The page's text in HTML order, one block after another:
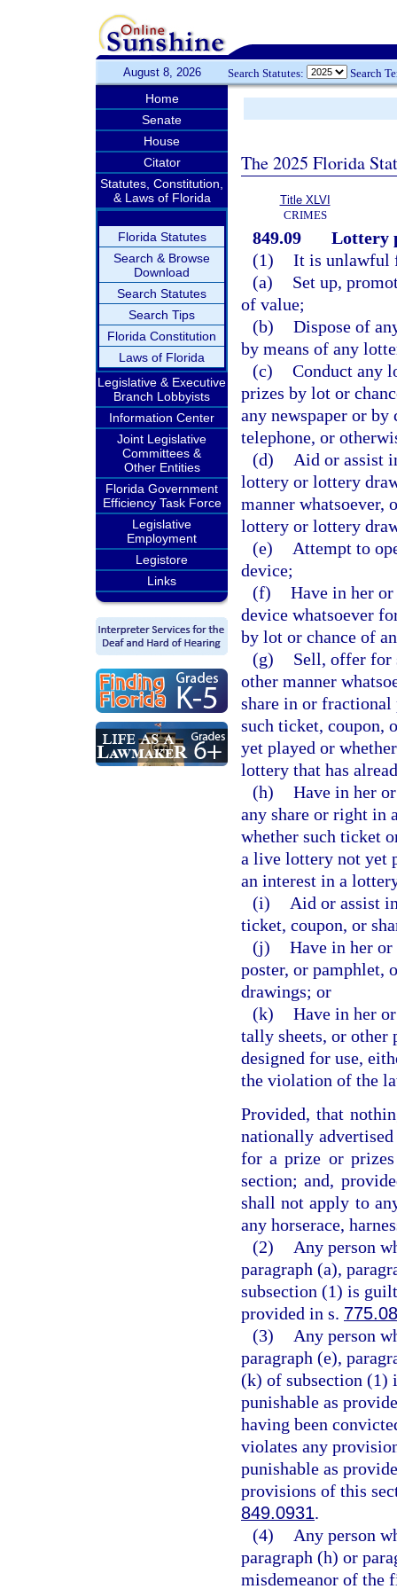
August 8, 2026 Search Statutes: Search
Home
Senate
House
Citator
Statutes, Constitution,
& Laws of Florida
Florida Statutes
Search & Browse
Download
Search Statutes
Search Tips
Florida Constitution
Laws of Florida
Legislative & Executive
Branch Lobbyists
Information Center
Joint Legislative
Committees &
Other Entities
Florida Government
Efficiency Task Force
Legislative
Employment
Legistore
Links
The 2025 Florida
Title XLVI
CRIMES
849.09
Lottery
(1) It is unlawful
(a)
Set up,
of value;
(b) Dispose of
by means of any
(c) Conduct any
prizes by lot or
any newspaper or
telephone, or
(d)
Aid or assist
lottery or lottery
manner whatsoever,
lottery or lottery
(e)
Attempt to
device;
(f) Have in her
device whatsoever
by lot or chance of
(g)
Sell, offer for
other manner
share in or
such ticket, coupon,
yet played or
lottery that has
(h) Have in her
any share or right in
whether such ticket
a live lottery not yet
an interest in a
(i)
Aid or assist
ticket, coupon, or
(j) Have in her
poster, or pamphlet,
drawings; or
(k) Have in her
tally sheets, or other
designed for use,
the violation of the
Provided, that
nationally
for a prize or
section; and,
shall not apply to
any horserace,
(2)
Any person
paragraph (a),
subsection (1) is
provided in s.
(3)
Any person
paragraph (e),
(k) of subsection (1)
punishable as
having been
violates any
punishable as
provisions of this
849.0931.
(4)
Any person
paragraph (h) or
misdemeanor of the